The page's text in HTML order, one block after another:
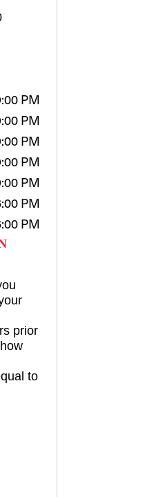
PM
PM
PM
PM
PM
PM
PM
prior
to